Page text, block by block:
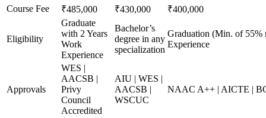
Course Fee ₹485,000 ₹430,000 ₹400,000
Eligibility
Graduate
with 2 Years
Work
Experience
Bachelor’s
degree in any
specialization
Graduation (Min. of 55%
Experience
Approvals
WES |
AACSB |
Privy
Council
Accredited
AIU | WES |
AACSB |
WSCUC
NAAC A++ | AICTE |